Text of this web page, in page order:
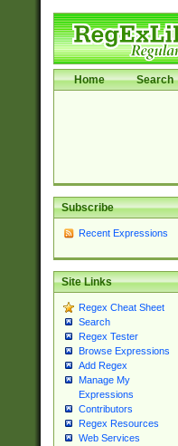
Home Search
Subscribe
Recent Expressions
Site Links
Regex Cheat Sheet
Search
Regex Tester
Browse Expressions
Add Regex
Manage My
Expressions
Contributors
Regex Resources
Web Services